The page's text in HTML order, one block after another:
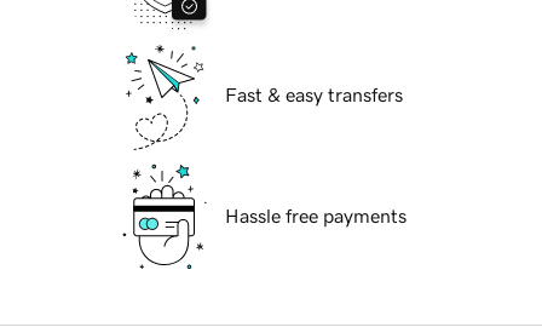
Fast & easy transfers
Hassle free payments